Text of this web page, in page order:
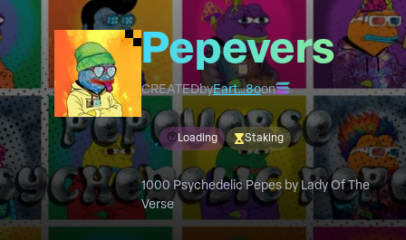
Pepeverse
Psychedelic
Pepe's
CREATEDbyEart…8oon
Loading Staking
1000 Psychedelic Pepes by Lady Of The
Verse